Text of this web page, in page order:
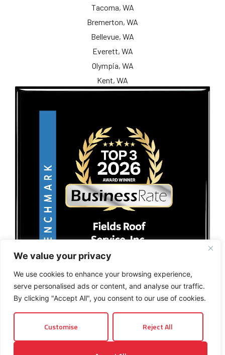
We value your privacy
We use cookies to enhance your browsing experience,
serve personalised ads or content, and analyse our traffic.
By clicking "Accept All", you consent to our use of cookies.
Customise Reject All
Tacoma, WA
Bremerton, WA
Bellevue, WA
Everett, WA
Olympia, WA
Kent, WA